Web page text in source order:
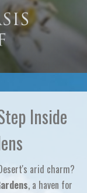
Inside
arid charm?
, a haven for